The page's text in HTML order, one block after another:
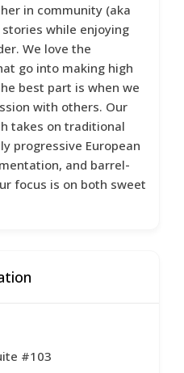
in community (aka
while enjoying
We love the
go into making high
best part is when we
with others. Our
takes on traditional
progressive European
and barrel-
focus is on both sweet
#103